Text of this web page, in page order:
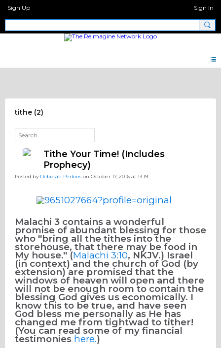
Sign Up Sign In
tithe (2)
Tithe Your Time! (Includes
Prophecy)
Posted by Deborah Perkins on October 17, 2016 at 13:19
Malachi 3 contains a wonderful
promise of abundant blessing for those
who "bring all the tithes into the
storehouse, that there may be food in
My house." (Malachi 3:10, NKJV.) Israel
(in context) and the church of God (by
extension) are promised that the
windows of heaven will open and there
will not be enough room to contain the
blessing God gives us economically. I
know this to be true, and have seen
God bless me personally as He has
changed me from tightwad to tither!
(You can read some of my financial
testimonies here.)